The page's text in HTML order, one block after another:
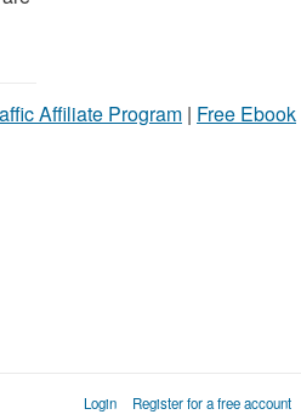
Affiliate Program | Free Ebook
Login Register for a free account